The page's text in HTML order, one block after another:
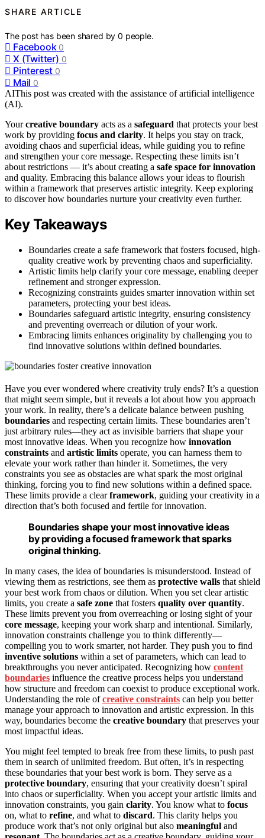
SHARE ARTICLE
The post has been shared by0 people.
Facebook 0
X (Twitter) 0
Pinterest 0
Mail 0
AIThis post was created with the assistance of artificial intelligence
(AI).
Yourcreative boundary acts as a safeguard that protects your best
work by providing focus and clarity. It helps you stay on track,
avoiding chaos and superficial ideas, while guiding you to refine
and strengthen your core message. Respecting these limits isn’t
about restrictions — it’s about creating a safe space for innovation
and quality. Embracing this balance allows your ideas to flourish
within a framework that preserves artistic integrity. Keep exploring
to discover how boundaries nurture your creativity even further.
Key Takeaways
Boundaries create a safe framework that fosters focused, high-
quality creative work by preventing chaos and superficiality.
Artistic limits help clarify your core message, enabling deeper
refinement and stronger expression.
Recognizing constraints guides smarter innovation within set
parameters, protecting your best ideas.
Boundaries safeguard artistic integrity, ensuring consistency
and preventing overreach or dilution of your work.
Embracing limits enhances originality by challenging you to
find innovative solutions within defined boundaries.
Have you ever wondered where creativity truly ends? It’s a question
that might seem simple, but it reveals a lot about how you approach
your work. In reality, there’s a delicate balance between pushing
boundaries and respecting certain limits. These boundaries aren’t
just arbitrary rules—they act as invisible barriers that shape your
most innovative ideas. When you recognize how innovation
constraints and artistic limits operate, you can harness them to
elevate your work rather than hinder it. Sometimes, the very
constraints you see as obstacles are what spark the most original
thinking, forcing you to find new solutions within a defined space.
These limits provide a clearframework, guiding your creativity in a
direction that’s both focused and fertile for innovation.
Boundaries shape your most innovative ideas
by providing a focused framework that sparks
original thinking.
In many cases, the idea of boundaries is misunderstood. Instead of
viewing them as restrictions, see them as protective walls that shield
your best work from chaos or dilution. When you set clear artistic
limits, you create a safe zone that fosters quality over quantity.
These limits prevent you from overreaching or losing sight of your
core message, keeping your work sharp and intentional. Similarly,
innovation constraints challenge you to think differently—
compelling you to work smarter, not harder. They push you to find
inventive solutions within a set of parameters, which can lead to
breakthroughs you never anticipated. Recognizing how content
boundaries influence the creative process helps you understand
how structure and freedom can coexist to produce exceptional work.
Understanding the role ofcreative constraints can help you better
manage your approach to innovation and artistic expression. In this
way, boundaries become the creative boundary that preserves your
most impactful ideas.
You might feel tempted to break free from these limits, to push past
them in search of unlimited freedom. But often, it’s in respecting
these boundaries that your best work is born. They serve as a
protective boundary, ensuring that your creativity doesn’t spiral
into chaos or superficiality. When you accept your artistic limits and
innovation constraints, you gain clarity. You know what to focus
on, what to refine, and what to discard. This clarity helps you
produce work that’s not only original but also meaningful and